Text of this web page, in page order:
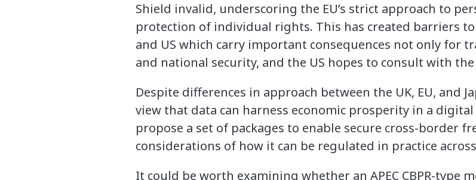
Shield invalid, underscoring the EU’s strict approach to
protection of individual rights. This has created barriers
and US which carry important consequences not only for
and national security, and the US hopes to consult with
Despite differences in approach between the UK, EU, and
view that data can harness economic prosperity in a
propose a set of packages to enable secure cross-border
considerations of how it can be regulated in practice
It could be worth examining whether an APEC CBPR-type